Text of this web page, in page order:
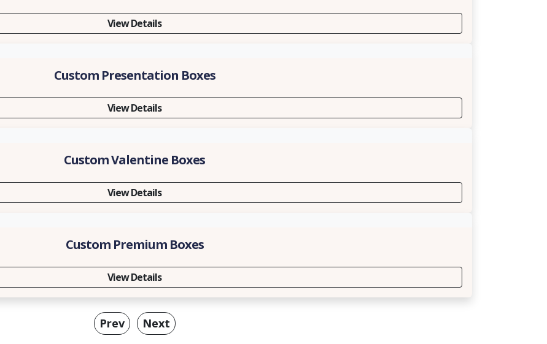
View Details
Custom Presentation Boxes
View Details
Custom Valentine Boxes
View Details
Custom Premium Boxes
View Details
Prev Next